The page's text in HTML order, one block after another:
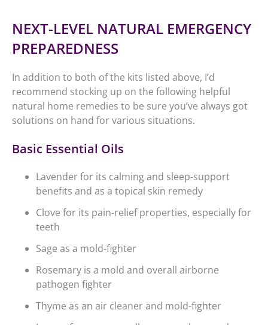
NEXT-LEVEL NATURAL EMERGENCY
PREPAREDNESS
In addition to both of the kits listed above, I’d
recommend stocking up on the following helpful
natural home remedies to be sure you’ve always got
solutions on hand for various situations.
Basic Essential Oils
Lavender for its calming and sleep-support
benefits and as a topical skin remedy
Clove for its pain-relief properties, especially for
teeth
Sage as a mold-fighter
Rosemary is a mold and overall airborne
pathogen fighter
Thyme as an air cleaner and mold-fighter